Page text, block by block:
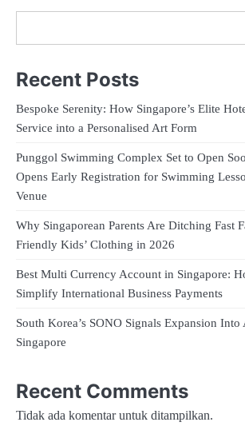
Recent Posts
Bespoke Serenity: How Singapore’s Elite
Service into a Personalised Art Form
Punggol Swimming Complex Set to Open
Opens Early Registration for Swimming
Venue
Why Singaporean Parents Are Ditching Fast
Friendly Kids’ Clothing in 2026
Best Multi Currency Account in Singapore:
Simplify International Business Payments
South Korea’s SONO Signals Expansion Into
Singapore
Recent Comments
Tidak ada komentar untuk ditampilkan.